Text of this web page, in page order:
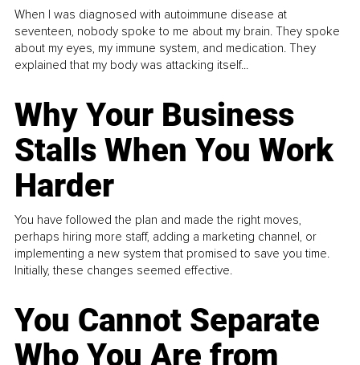
When I was diagnosed with autoimmune disease at
seventeen, nobody spoke to me about my brain. They spoke
about my eyes, my immune system, and medication. They
explained that my body was attacking itself...
Why Your Business
Stalls When You Work
Harder
You have followed the plan and made the right moves,
perhaps hiring more staff, adding a marketing channel, or
implementing a new system that promised to save you time.
Initially, these changes seemed effective.
You Cannot Separate
Who You Are from